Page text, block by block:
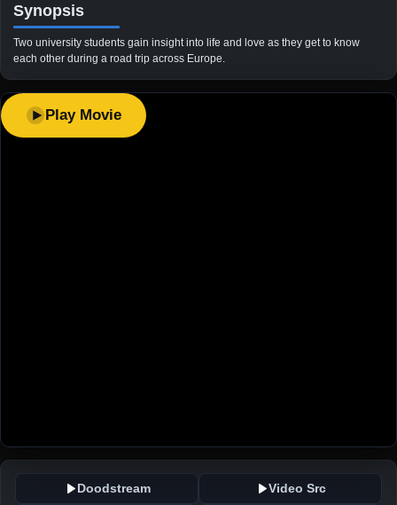
Synopsis
Two university students gain insight into life and love as they get to know
each other during a road trip across Europe.
Play Movie
Doodstream Video Src